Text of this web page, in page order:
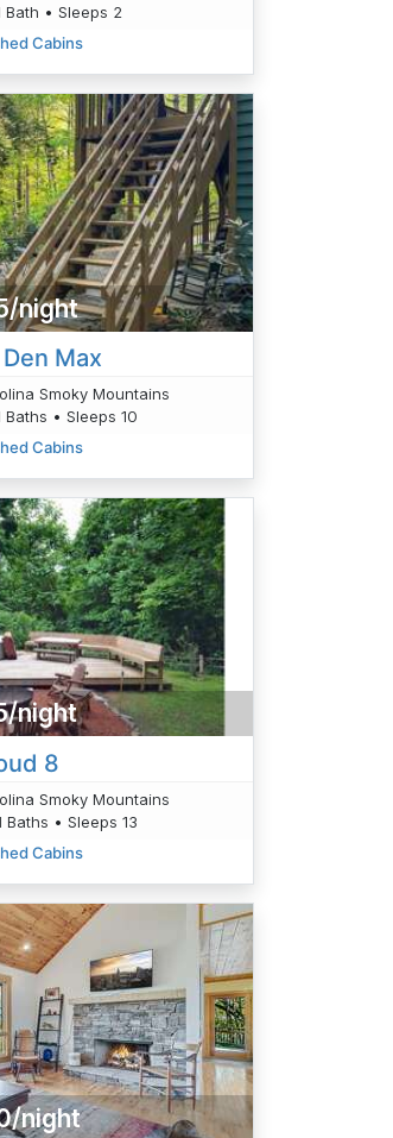
Bath • Sleeps 2
Cabins
night
Max
Smoky Mountains
• Sleeps 10
Cabins
night
8
Smoky Mountains
Baths • Sleeps 13
Cabins
night